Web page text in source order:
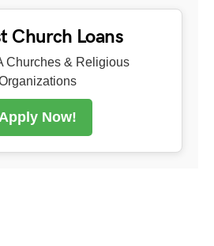
Church Loans
Churches & Religious
Apply Now!